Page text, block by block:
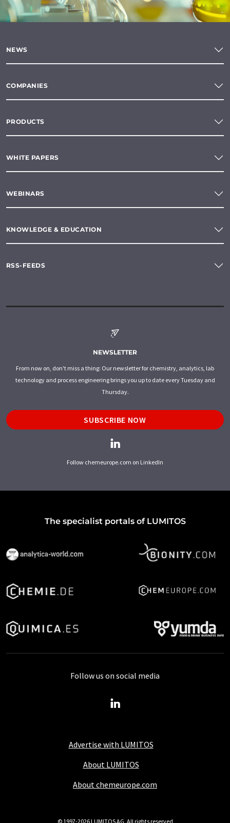
NEWS
COMPANIES
PRODUCTS
WHITE PAPERS
WEBINARS
KNOWLEDGE & EDUCATION
RSS-FEEDS
NEWSLETTER
From now on, don't miss a thing: Our newsletter for chemistry, analytics, lab
technology and process engineering brings you up to date every Tuesday and
Thursday.
SUBSCRIBE NOW
Follow chemeurope.com on LinkedIn
The specialist portals of LUMITOS
Advertise with LUMITOS
About LUMITOS
About chemeurope.com
Follow us on social media
© 1997-2026 LUMITOS AG, All rights reserved